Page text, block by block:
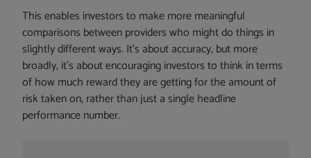
This enables investors to make more meaningful
comparisons between providers who might do things in
slightly different ways. It’s about accuracy, but more
broadly, it’s about encouraging investors to think in terms
of how much reward they are getting for the amount of
risk taken on, rather than just a single headline
performance number.